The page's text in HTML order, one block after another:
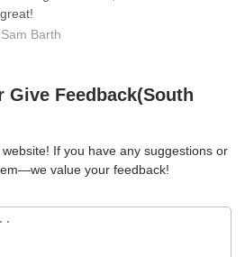
Barth
Give Feedback(South
If you have any suggestions or
value your feedback!